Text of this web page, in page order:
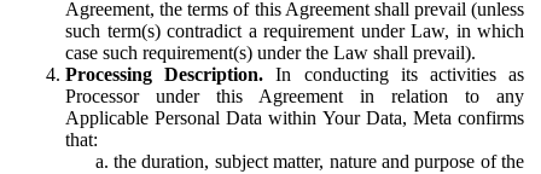
Agreement, the terms of this Agreement shall prevail (unless
such term(s) contradict a requirement under Law, in which
case such requirement(s) under the Law shall prevail).
Processing Description. In conducting its activities as
Processor under this Agreement in relation to any
Applicable Personal Data within Your Data, Meta confirms
that:
the duration, subject matter, nature and purpose of the